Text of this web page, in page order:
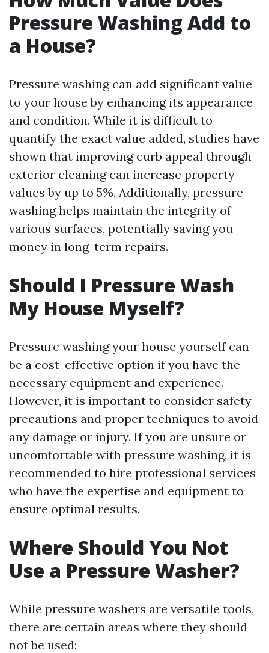
Pressure Washing Add to
a House?
Pressure washing can add significant value
to your house by enhancing its appearance
and condition. While it is difficult to
quantify the exact value added, studies have
shown that improving curb appeal through
exterior cleaning can increase property
values by up to 5%. Additionally, pressure
washing helps maintain the integrity of
various surfaces, potentially saving you
money in long-term repairs.
Should I Pressure Wash
My House Myself?
Pressure washing your house yourself can
be a cost-effective option if you have the
necessary equipment and experience.
However, it is important to consider safety
precautions and proper techniques to avoid
any damage or injury. If you are unsure or
uncomfortable with pressure washing, it is
recommended to hire professional services
who have the expertise and equipment to
ensure optimal results.
Where Should You Not
Use a Pressure Washer?
While pressure washers are versatile tools,
there are certain areas where they should
not be used: